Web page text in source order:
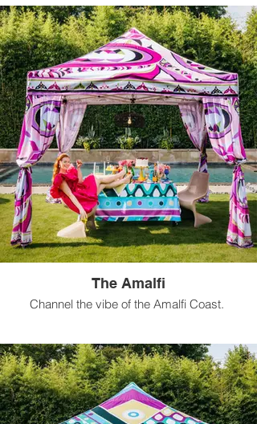
The Amalfi
Channel the vibe of the Amalfi Coast.